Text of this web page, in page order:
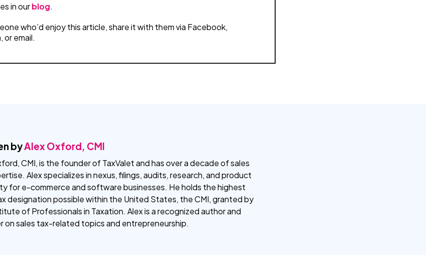
in ourblog.
who’d enjoy this article, share it with them via Facebook,
or email.
byAlex Oxford, CMI
CMI, is the founder of TaxValet and has over a decade of sales
Alex specializes in nexus, filings, audits, research, and product
for e-commerce and software businesses. He holds the highest
designation possible within the United States, the CMI, granted by
of Professionals in Taxation. Alex is a recognized author and
on sales tax-related topics and entrepreneurship.